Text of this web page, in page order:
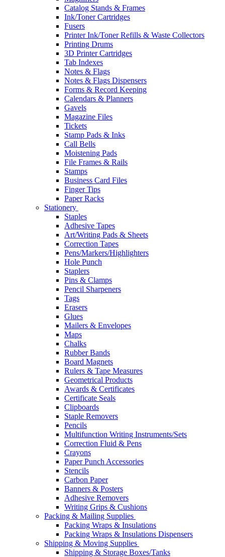
Catalog Stands & Frames
Ink/Toner Cartridges
Fusers
Printer Ink/Toner Refills & Waste Collectors
Printing Drums
3D Printer Cartridges
Tab Indexes
Notes & Flags
Notes & Flags Dispensers
Forms & Record Keeping
Calendars & Planners
Gavels
Magazine Files
Tickets
Stamp Pads & Inks
Call Bells
Moistening Pads
File Frames & Rails
Stamps
Business Card Files
Finger Tips
Paper Racks
Stationery
Staples
Adhesive Tapes
Art/Writing Pads & Sheets
Correction Tapes
Pens/Markers/Highlighters
Hole Punch
Staplers
Pins & Clamps
Pencil Sharpeners
Tags
Erasers
Glues
Mailers & Envelopes
Maps
Chalks
Rubber Bands
Board Magnets
Rulers & Tape Measures
Geometrical Products
Awards & Certificates
Certificate Seals
Clipboards
Staple Removers
Pencils
Multifunction Writing Instruments/Sets
Correction Fluid & Pens
Crayons
Paper Punch Accessories
Stencils
Carbon Paper
Banners & Posters
Adhesive Removers
Writing Grips & Cushions
Packing & Mailing Supplies
Packing Wraps & Insulations
Packing Wraps & Insulations Dispensers
Shipping & Moving Supplies
Shipping & Storage Boxes/Tanks